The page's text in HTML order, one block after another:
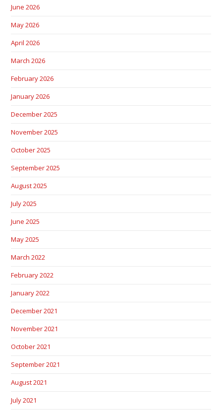
June 2026
May 2026
April 2026
March 2026
February 2026
January 2026
December 2025
November 2025
October 2025
September 2025
August 2025
July 2025
June 2025
May 2025
March 2022
February 2022
January 2022
December 2021
November 2021
October 2021
September 2021
August 2021
July 2021